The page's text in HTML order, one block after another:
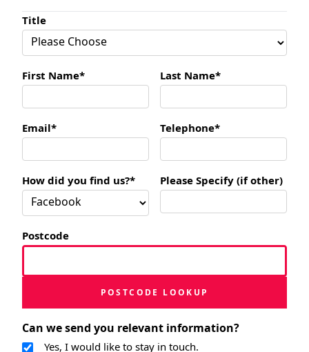
Title
First Name* Last Name*
Email* Telephone*
How did you find us?* Please Specify (if other)
Postcode
POSTCODE LOOKUP
Can we send you relevant information?
Yes, I would like to stay in touch.